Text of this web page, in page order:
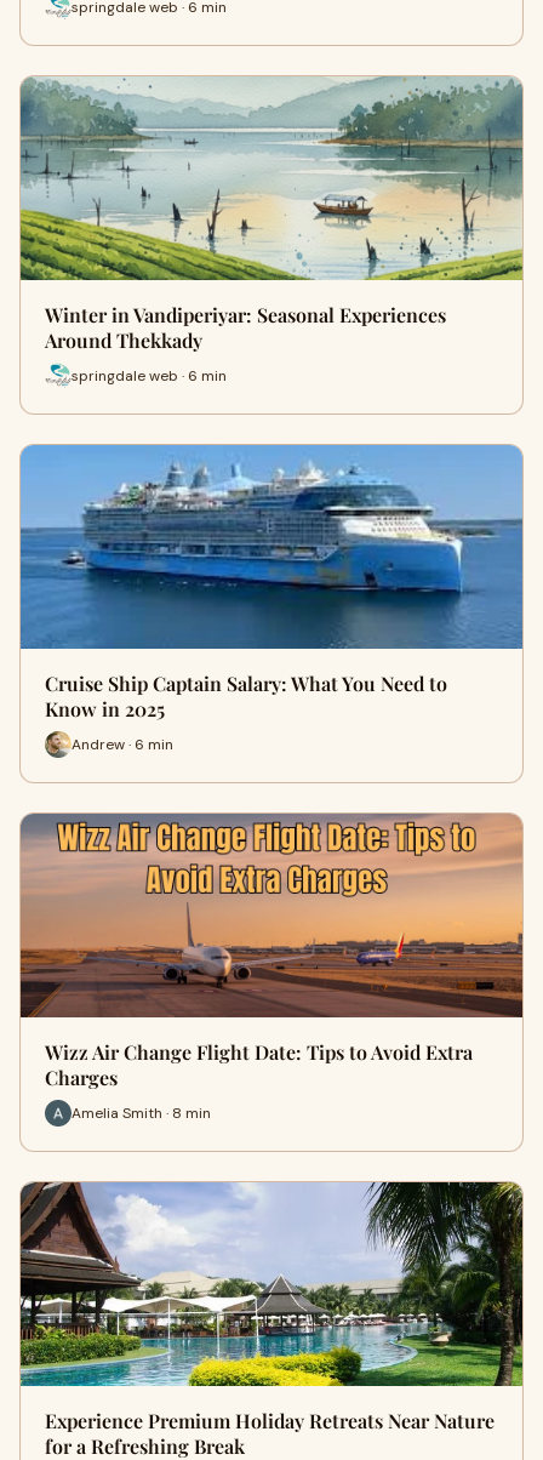
springdale web · 6 min
Winter in Vandiperiyar: Seasonal Experiences
Around Thekkady
springdale web · 6 min
Cruise Ship Captain Salary: What You Need to
Know in 2025
Andrew · 6 min
Wizz Air Change Flight Date: Tips to Avoid Extra
Charges
Amelia Smith · 8 min
Experience Premium Holiday Retreats Near Nature
for a Refreshing Break